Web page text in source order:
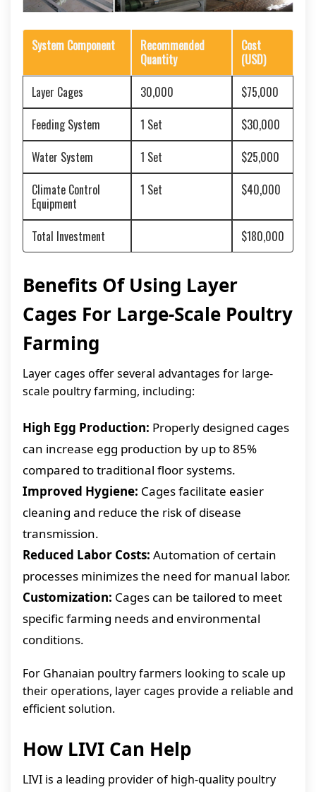
System Component
Recommended
Quantity
Cost
(USD)
Layer Cages
30,000
$75,000
Feeding System
1 Set
$30,000
Water System
1 Set
$25,000
Climate Control
Equipment
1 Set $40,000
Total Investment $180,000
Benefits Of Using Layer
Cages For Large-Scale Poultry
Farming
Layer cages offer several advantages for large-
scale poultry farming, including:
High Egg Production: Properly designed cages
can increase egg production by up to 85%
compared to traditional floor systems.
Improved Hygiene: Cages facilitate easier
cleaning and reduce the risk of disease
transmission.
Reduced Labor Costs: Automation of certain
processes minimizes the need for manual labor.
Customization: Cages can be tailored to meet
specific farming needs and environmental
conditions.
For Ghanaian poultry farmers looking to scale up
their operations, layer cages provide a reliable and
efficient solution.
How LIVI Can Help
LIVI is a leading provider of high-quality poultry